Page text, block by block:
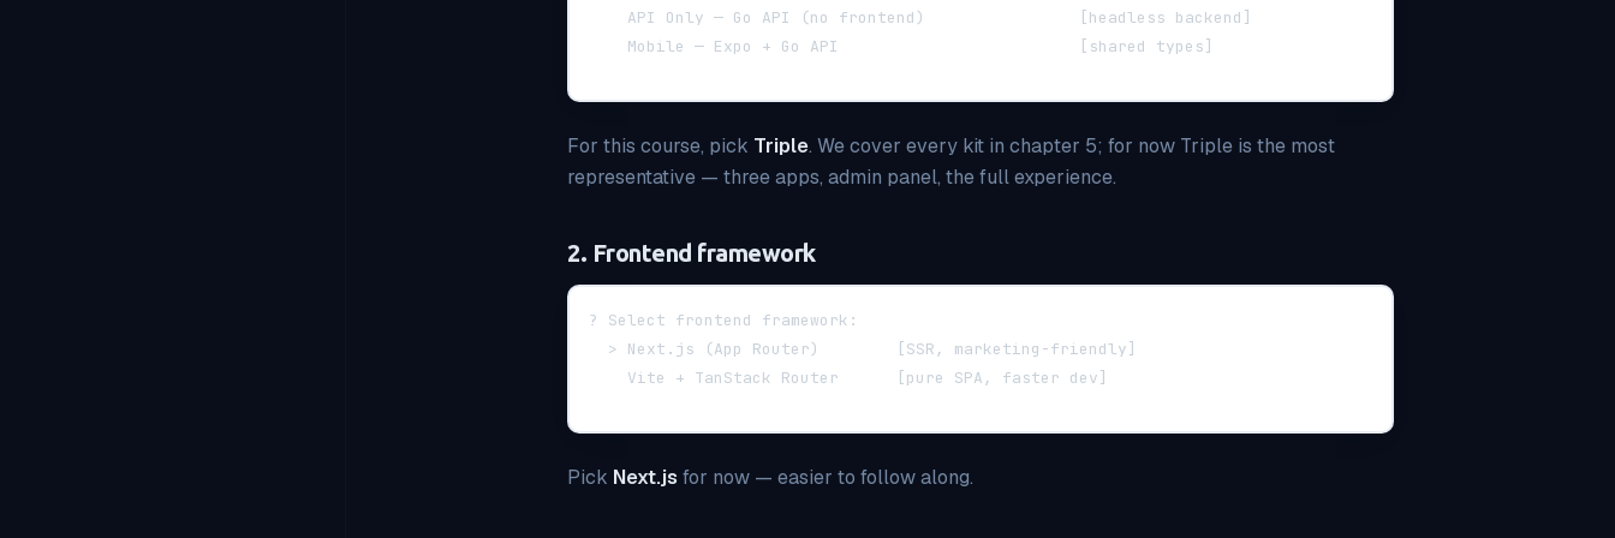
    API Only — Go API (no frontend)                [headless backend]
    Mobile — Expo + Go API                         [shared types]
For this course, pick Triple. We cover every kit in chapter 5; for now Triple is the most
representative — three apps, admin panel, the full experience.
2. Frontend framework
? Select frontend framework:
  > Next.js (App Router)        [SSR, marketing-friendly]
    Vite + TanStack Router      [pure SPA, faster dev]
Pick Next.js for now — easier to follow along.